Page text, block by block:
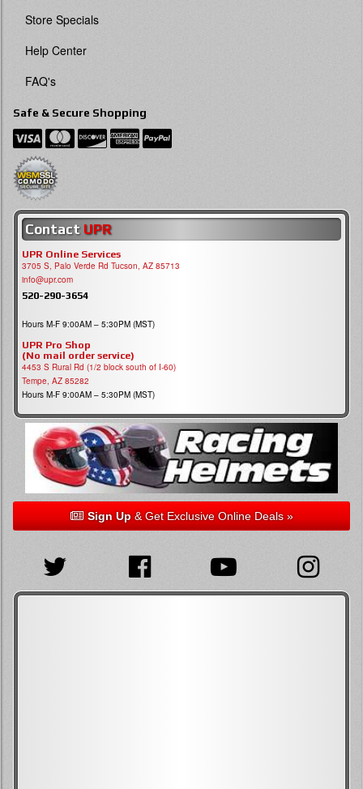
Store Specials
Help Center
FAQ's
Safe & Secure Shopping
Contact UPR
UPR Online Services
3705 S, Palo Verde Rd Tucson, AZ 85713
info@upr.com
520-290-3654
Hours M-F 9:00AM – 5:30PM (MST)
UPR Pro Shop
(No mail order service)
4453 S Rural Rd (1/2 block south of I-60)
Tempe, AZ 85282
Hours M-F 9:00AM – 5:30PM (MST)
Sign Up& Get Exclusive Online Deals »